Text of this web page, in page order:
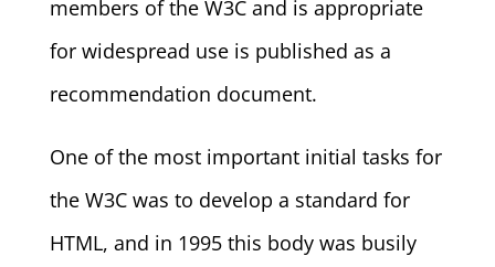
members of the W3C and is appropriate
for widespread use is published as a
recommendation document.
One of the most important initial tasks for
the W3C was to develop a standard for
HTML, and in 1995 this body was busily